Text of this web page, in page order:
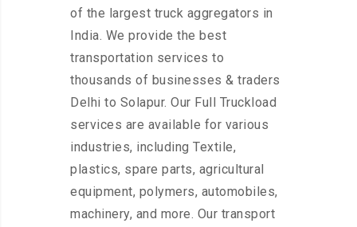
of the largest truck aggregators in
India. We provide the best
transportation services to
thousands of businesses & traders
Delhi to Solapur. Our Full Truckload
services are available for various
industries, including Textile,
plastics, spare parts, agricultural
equipment, polymers, automobiles,
machinery, and more. Our transport